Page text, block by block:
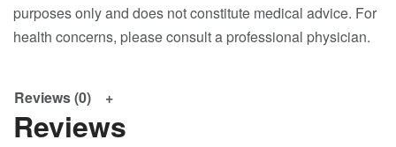
purposes only and does not constitute medical advice. For
health concerns, please consult a professional physician.
Reviews (0)
Reviews